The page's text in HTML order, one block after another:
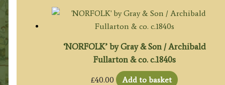
‘NORFOLK’ by Gray & Son / Archibald
Fullarton & co. c.1840s
£40.00
Add to basket